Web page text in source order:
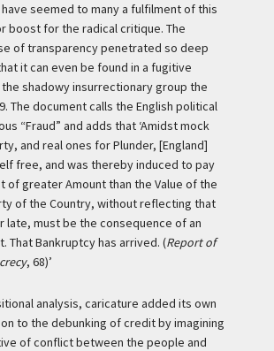
seemed to many a fulfilment of this
boost for the radical critique. The
of transparency penetrated so deep
it can even be found in a fugitive
shadowy insurrectionary group the
The document calls the English political
“Fraud” and adds that ‘Amidst mock
and real ones for Plunder, [England]
free, and was thereby induced to pay
of greater Amount than the Value of the
of the Country, without reflecting that
late, must be the consequence of an
That Bankruptcy has arrived. (Report of
, 68)’
analysis, caricature added its own
to the debunking of credit by imagining
of conflict between the people and